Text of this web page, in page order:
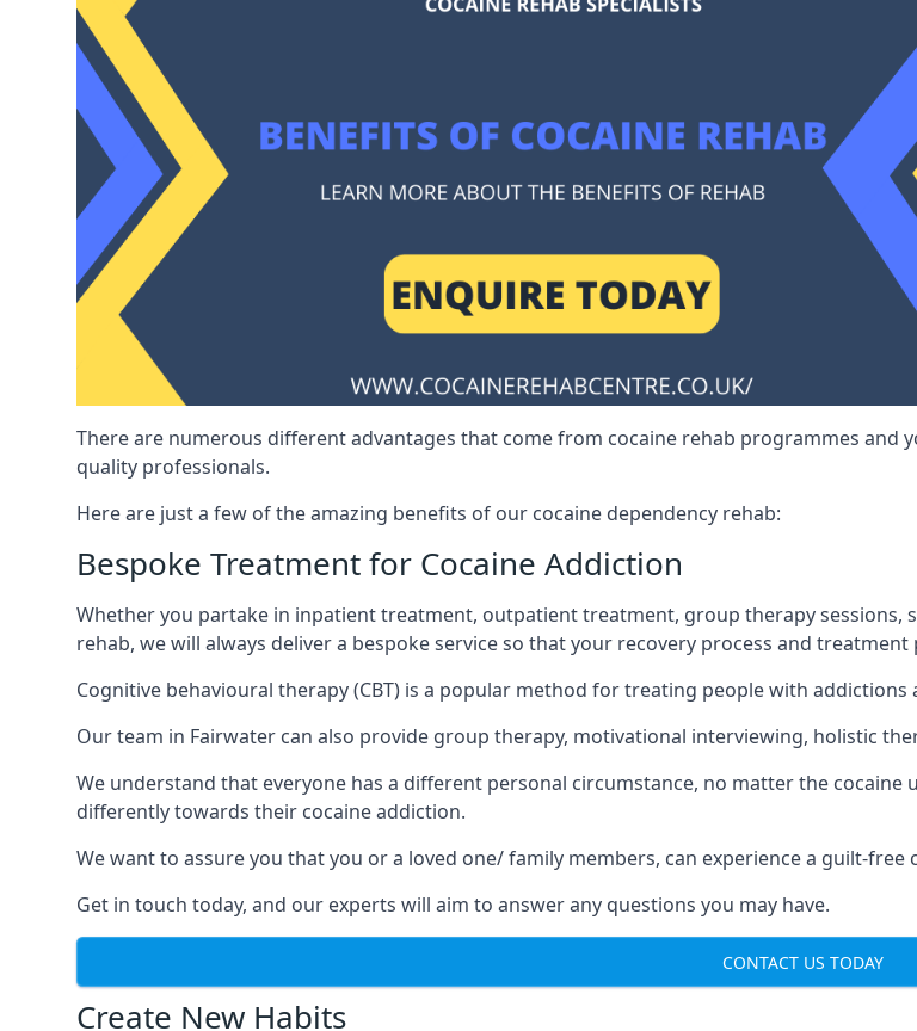
There are numerous different advantages that come from cocaine rehab programmes and
quality professionals.
Here are just a few of the amazing benefits of our cocaine dependency rehab:
Bespoke Treatment for Cocaine Addiction
Whether you partake in inpatient treatment, outpatient treatment, group therapy
rehab, we will always deliver a bespoke service so that your recovery process and
Cognitive behavioural therapy (CBT) is a popular method for treating people with
Our team in Fairwater can also provide group therapy, motivational interviewing, holistic
We understand that everyone has a different personal circumstance, no matter the cocaine
differently towards their cocaine addiction.
We want to assure you that you or a loved one/ family members, can experience a guilt-
Get in touch today, and our experts will aim to answer any questions you may have.
CONTACT US TODAY
Create New Habits